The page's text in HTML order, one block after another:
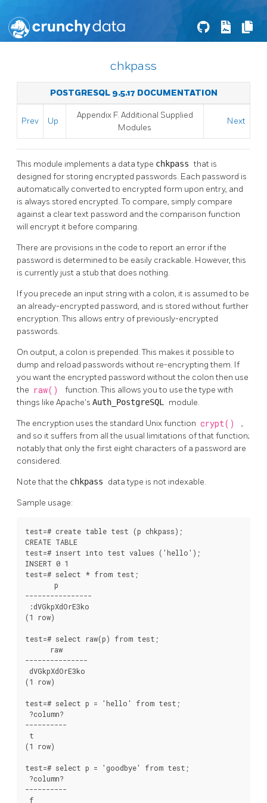
chkpass
POSTGRESQL 9.5.17 DOCUMENTATION
Prev Up
Appendix F. Additional Supplied
Modules
Next
This module implements a data type chkpassthat is
designed for storing encrypted passwords. Each password is
automatically converted to encrypted form upon entry, and
is always stored encrypted. To compare, simply compare
against a clear text password and the comparison function
will encrypt it before comparing.
There are provisions in the code to report an error if the
password is determined to be easily crackable. However, this
is currently just a stub that does nothing.
If you precede an input string with a colon, it is assumed to be
an already-encrypted password, and is stored without further
encryption. This allows entry of previously-encrypted
passwords.
On output, a colon is prepended. This makes it possible to
dump and reload passwords without re-encrypting them. If
you want the encrypted password without the colon then use
the raw()
function. This allows you to use the type with
things like Apache's Auth_PostgreSQL module.
The encryption uses the standard Unix function crypt()
,
and so it suffers from all the usual limitations of that function;
notably that only the first eight characters of a password are
considered.
Note that the chkpass data type is not indexable.
Sample usage:
test=# create table test (p chkpass);
CREATE TABLE
test=# insert into test values ('hello');
INSERT 0 1
test=# select * from test;
       p
----------------
:dVGkpXdOrE3ko
(1 row)
test=# select raw(p) from test;
      raw
---------------
dVGkpXdOrE3ko
(1 row)
test=# select p = 'hello' from test;
?column?
----------
t
(1 row)
test=# select p = 'goodbye' from test;
?column?
----------
f